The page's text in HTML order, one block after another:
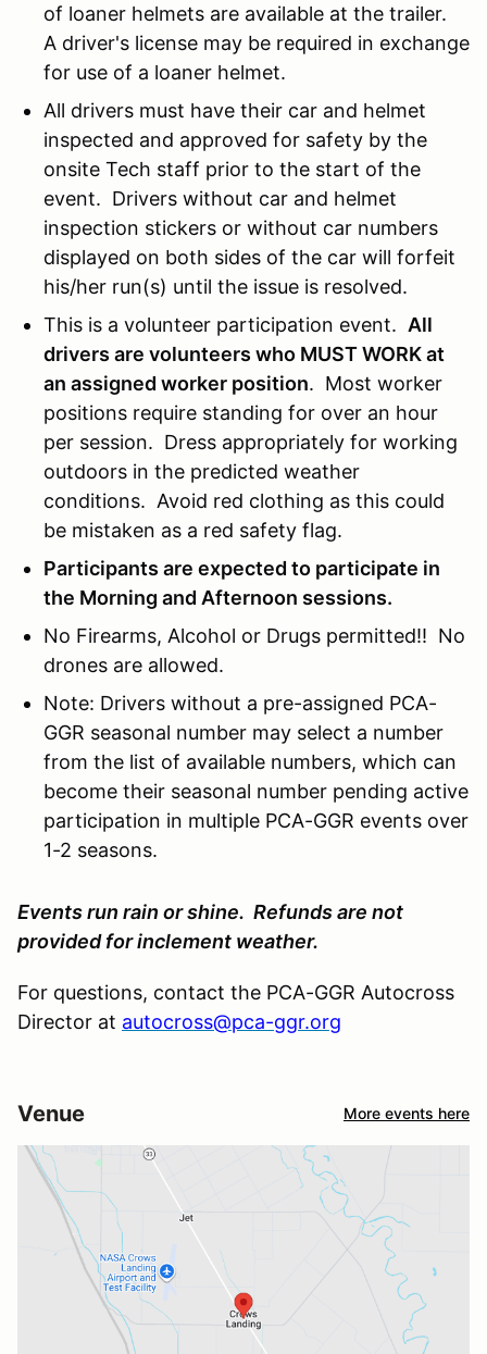
of loaner helmets are available at the trailer.
A driver's license may be required in exchange
for use of a loaner helmet.
All drivers must have their car and helmet
inspected and approved for safety by the
onsite Tech staff prior to the start of the
event. Drivers without car and helmet
inspection stickers or without car numbers
displayed on both sides of the car will forfeit
his/her run(s) until the issue is resolved.
This is a volunteer participation event. All
drivers are volunteers who MUST WORK at
an assigned worker position. Most worker
positions require standing for over an hour
per session. Dress appropriately for working
outdoors in the predicted weather
conditions. Avoid red clothing as this could
be mistaken as a red safety flag.
Participants are expected to participate in
the Morning and Afternoon sessions.
No Firearms, Alcohol or Drugs permitted!! No
drones are allowed.
Note: Drivers without a pre-assigned PCA-
GGR seasonal number may select a number
from the list of available numbers, which can
become their seasonal number pending active
participation in multiple PCA-GGR events over
1-2 seasons.
Events run rain or shine. Refunds are not
provided for inclement weather.
For questions, contact the PCA-GGR Autocross
Director at autocross@pca-ggr.org
Venue More events here